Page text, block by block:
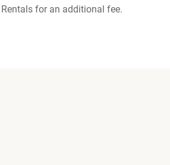
for an additional fee.